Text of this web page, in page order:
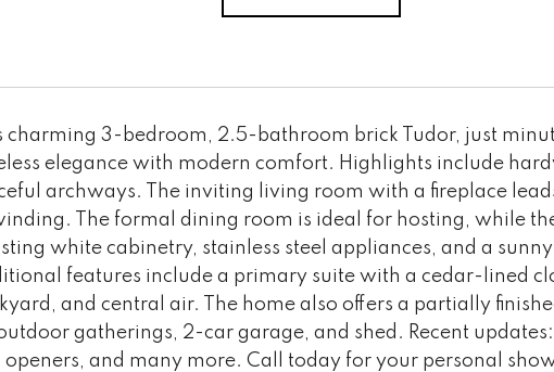
charming 3-bedroom, 2.5-bathroom brick Tudor, just
elegance with modern comfort. Highlights include
archways. The inviting living room with a fireplace
The formal dining room is ideal for hosting, while
white cabinetry, stainless steel appliances, and a
features include a primary suite with a cedar-lined
and central air. The home also offers a partially
gatherings, 2-car garage, and shed. Recent
openers, and many more. Call today for your personal